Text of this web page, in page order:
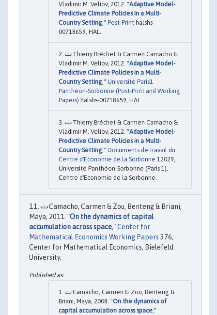
Vladimir M. Veliov, 2012. "Adaptive Model-
Predictive Climate Policies in a Multi-
Country Setting," Post-Print halshs-
00718659, HAL.
Thierry Bréchet & Carmen Camacho &
Vladimir M. Veliov, 2012. "Adaptive Model-
Predictive Climate Policies in a Multi-
Country Setting," Université Paris1
Panthéon-Sorbonne (Post-Print and Working
Papers) halshs-00718659, HAL.
Thierry Bréchet & Carmen Camacho &
Vladimir M. Veliov, 2012. "Adaptive Model-
Predictive Climate Policies in a Multi-
Country Setting," Documents de travail du
Centre d'Economie de la Sorbonne 12029,
Université Panthéon-Sorbonne (Paris 1),
Centre d'Economie de la Sorbonne.
Camacho, Carmen & Zou, Benteng & Briani,
Maya, 2011. "On the dynamics of capital
accumulation across space,"Center for
Mathematical Economics Working Papers 376,
Center for Mathematical Economics, Bielefeld
University.
Camacho, Carmen & Zou, Benteng &
Briani, Maya, 2008. "On the dynamics of
capital accumulation across space ,"